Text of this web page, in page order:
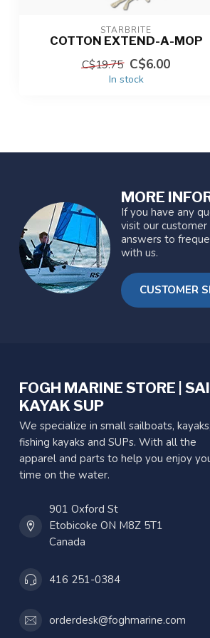
STARBRITE
COTTON EXTEND-A-MOP
C$19.75 C$6.00
In stock
MORE
If you have any
visit our
answers to
with us.
CUSTOMER
FOGH MARINE STORE |
KAYAK SUP
We specialize in small sailboats, kayaks,
fishing kayaks and SUPs. With all the
apparel and parts to help you enjoy
time on the water.
901 Oxford St
Etobicoke ON M8Z 5T1
Canada
416 251-0384
orderdesk@foghmarine.com